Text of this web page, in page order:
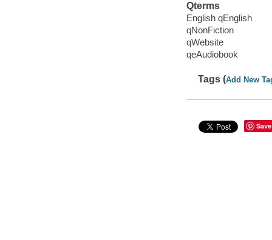
Qterms
English qEnglish
qNonFiction
qWebsite
qeAudiobook
Tags (Add New
Save